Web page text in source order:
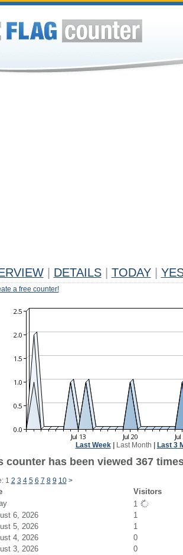
DETAILS TODAY
a free counter!
Last Week| Last Month Last 3
counter has been viewed 367
1 2 3 4 5 6 7 8 9 10 >
Visitors
1
6, 2026
1
5, 2026
1
4, 2026
0
3, 2026
0